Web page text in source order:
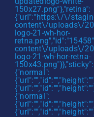
150x27.png"},"retina":
{"url":"https:\/\/
content\/uploads\/
logo-21-wh-hor-
content\/uploads\/
logo-21-wh-hor-retna-
150x43.png"}},"sticky":
{"normal":
{"normal":